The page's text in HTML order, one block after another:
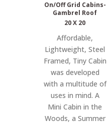
On/Off Grid Cabins-
Gambrel Roof
20 X 20
Affordable,
Lightweight, Steel
Framed, Tiny Cabin
was developed
with a multitude of
uses in mind. A
Mini Cabin in the
Woods, a Summer